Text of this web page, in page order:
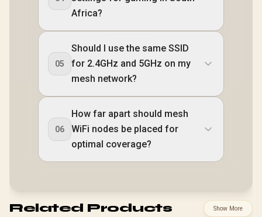
Africa?
05
Should I use the same SSID
for 2.4GHz and 5GHz on my
mesh network?
06
How far apart should mesh
WiFi nodes be placed for
optimal coverage?
Related Products Show More